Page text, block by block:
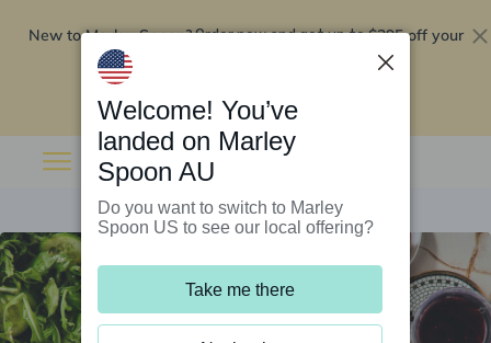
New to Marley Spoon?Order now and get up to$295 off your
Welcome! You’ve
landed on Marley
Spoon AU
Do you want to switch to Marley
Spoon US to see our local offering?
Take me there